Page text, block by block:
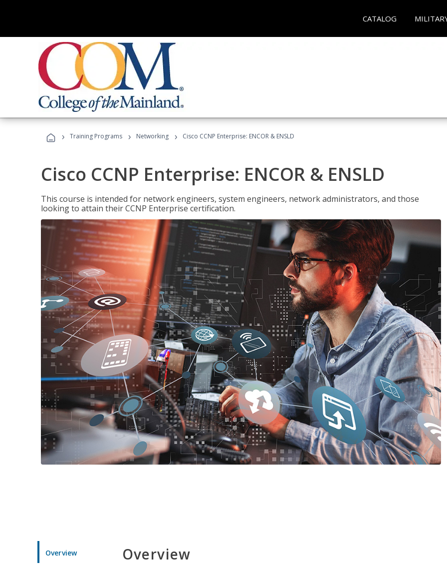
CATALOG
› Training Programs › Networking › Cisco CCNP Enterprise: ENCOR & ENSLD
Cisco CCNP Enterprise: ENCOR & ENSLD
This course is intended for network engineers, system engineers, network administrators, and those
looking to attain their CCNP Enterprise certification.
Overview Overview